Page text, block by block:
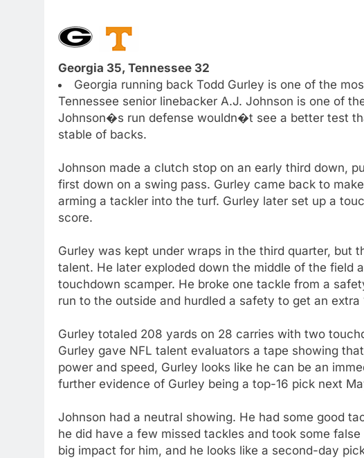
Georgia 35, Tennessee 32
Georgia running back Todd Gurley is one of the
Tennessee senior linebacker A.J. Johnson is one of
Johnson�s run defense wouldn�t see a better test
stable of backs.
Johnson made a clutch stop on an early third down,
first down on a swing pass. Gurley came back to
arming a tackler into the turf. Gurley later set up a
score.
Gurley was kept under wraps in the third quarter, but
talent. He later exploded down the middle of the field
touchdown scamper. He broke one tackle from a
run to the outside and hurdled a safety to get an extra
Gurley totaled 208 yards on 28 carries with two
Gurley gave NFL talent evaluators a tape showing
power and speed, Gurley looks like he can be an
further evidence of Gurley being a top-16 pick next
Johnson had a neutral showing. He had some good
he did have a few missed tackles and took some
big impact for him, and he looks like a second-day